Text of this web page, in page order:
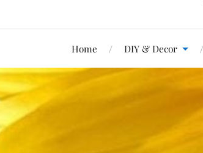
Home DIY & Decor